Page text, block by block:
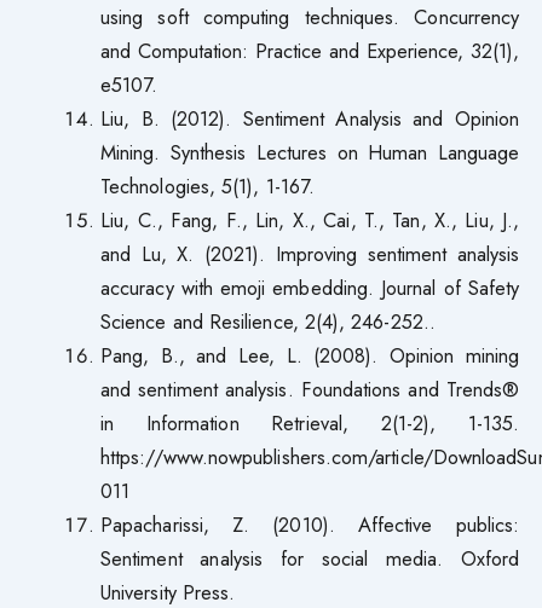
using soft computing techniques. Concurrency
and Computation: Practice and Experience, 32(1),
e5107.
Liu, B. (2012). Sentiment Analysis and Opinion
Mining. Synthesis Lectures on Human Language
Technologies, 5(1), 1-167.
Liu, C., Fang, F., Lin, X., Cai, T., Tan, X., Liu, J.,
and Lu, X. (2021). Improving sentiment analysis
accuracy with emoji embedding. Journal of Safety
Science and Resilience, 2(4), 246-252..
Pang, B., and Lee, L. (2008). Opinion mining
and sentiment analysis. Foundations and Trends®
in Information Retrieval, 2(1-2), 1-135.
https://www.nowpublishers.com/article/
011
Papacharissi, Z. (2010). Affective publics:
Sentiment analysis for social media. Oxford
University Press.